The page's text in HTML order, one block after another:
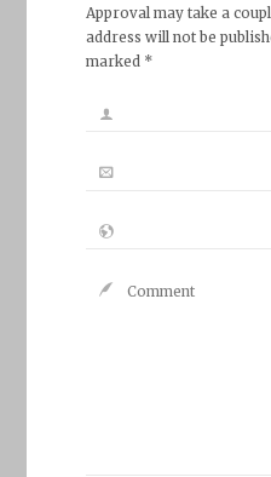
Approval may take a
address will not be
marked *